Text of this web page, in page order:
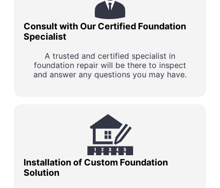
Consult with Our Certified Foundation
Specialist
A trusted and certified specialist in
foundation repair will be there to inspect
and answer any questions you may have.
Installation of Custom Foundation
Solution